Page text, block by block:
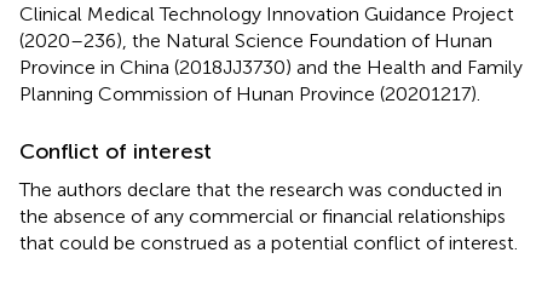
Clinical Medical Technology Innovation Guidance Project
(2020–236), the Natural Science Foundation of Hunan
Province in China (2018JJ3730) and the Health and Family
Planning Commission of Hunan Province (20201217).
Conflict of interest
The authors declare that the research was conducted in
the absence of any commercial or financial relationships
that could be construed as a potential conflict of interest.